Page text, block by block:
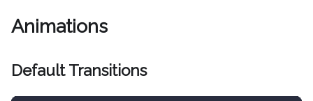
Animations
Default Transitions